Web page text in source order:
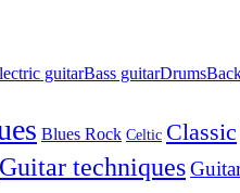
guitarBass guitarDrums
Blues Rock Celtic Classic
Guitar techniques